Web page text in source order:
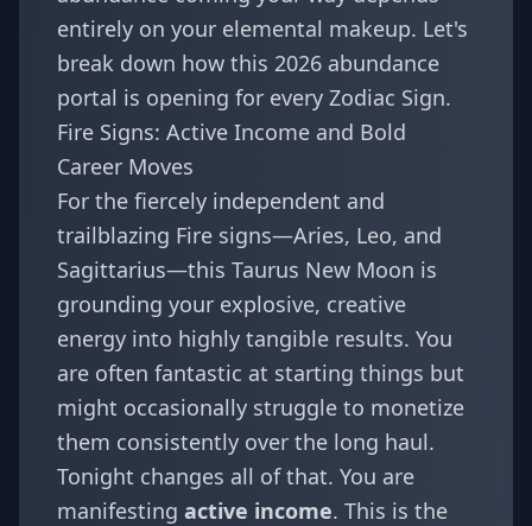
entirely on your elemental makeup. Let's
break down how this 2026 abundance
portal is opening for every Zodiac Sign.
Fire Signs: Active Income and Bold
Career Moves
For the fiercely independent and
trailblazing Fire signs—Aries, Leo, and
Sagittarius—this Taurus New Moon is
grounding your explosive, creative
energy into highly tangible results. You
are often fantastic at starting things but
might occasionally struggle to monetize
them consistently over the long haul.
Tonight changes all of that. You are
manifesting active income. This is the